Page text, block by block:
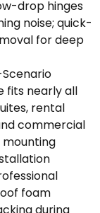
drop hinges
noise; quick-
for deep
fits nearly all
rental
commercial
foam
during